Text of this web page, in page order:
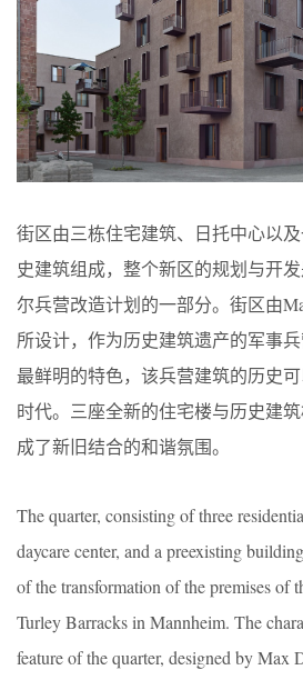
街区由三栋住宅建筑、日托中心以
史建筑组成，整个新区的规划与开
尔兵营改造计划的一部分。街区由
所设计，作为历史建筑遗产的军事
最鲜明的特色，该兵营建筑的历史
时代。三座全新的住宅楼与历史建
成了新旧结合的和谐氛围。
The quarter, consisting of three
daycare center, and a preexisting
of the transformation of the premises of
Turley Barracks in Mannheim. The
feature of the quarter, designed by Max